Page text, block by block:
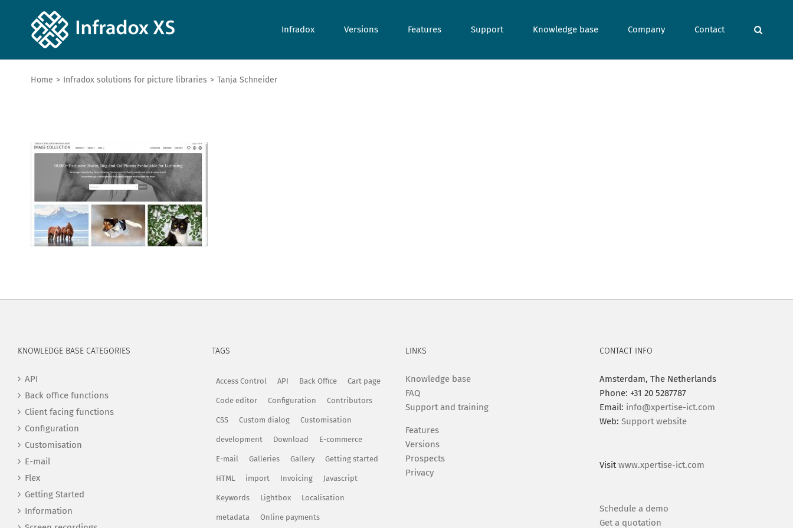
Infradox Versions Features Support Knowledge base Company Contact
Home > Infradox solutions for picture libraries > Tanja Schneider
KNOWLEDGE BASE CATEGORIES
API
Back office functions
Client facing functions
Configuration
Customisation
E-mail
Flex
Getting Started
Information
TAGS
Access Control API Back Office Cart page
Code editor Configuration Contributors
CSS Custom dialog Customisation
development Download E-commerce
E-mail Galleries Gallery Getting started
HTML import Invoicing Javascript
Keywords Lightbox Localisation
metadata Online payments
LINKS
Knowledge base
FAQ
Support and training
Features
Versions
Prospects
Privacy
CONTACT INFO
Amsterdam, The Netherlands
Phone: +31 20 5287787
Email: info@xpertise-ict.com
Web: Support website
Visitwww.xpertise-ict.com
Schedule a demo
Get a quotation